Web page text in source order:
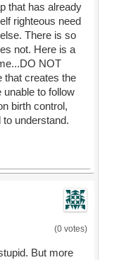
that has already
righteous need
There is so
not. Here is a
NOT
that creates the
unable to follow
birth control,
understand.
(0 votes)
But more